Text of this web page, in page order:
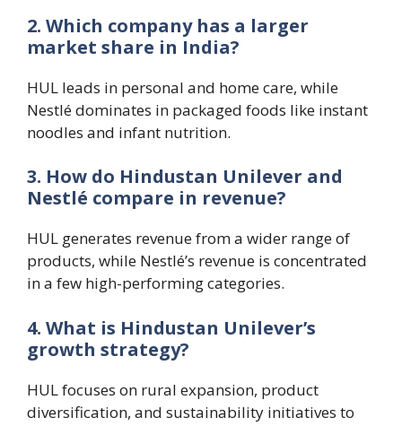
2. Which company has a larger
market share in India?
HUL leads in personal and home care, while
Nestlé dominates in packaged foods like instant
noodles and infant nutrition.
3. How do Hindustan Unilever and
Nestlé compare in revenue?
HUL generates revenue from a wider range of
products, while Nestlé’s revenue is concentrated
in a few high-performing categories.
4. What is Hindustan Unilever’s
growth strategy?
HUL focuses on rural expansion, product
diversification, and sustainability initiatives to